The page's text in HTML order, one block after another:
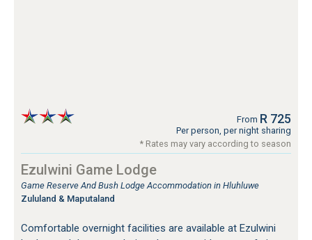
From R 725
Per person, per night sharing
* Rates may vary according to season
Ezulwini Game Lodge
Game Reserve And Bush Lodge Accommodation in Hluhluwe
Zululand & Maputaland
Comfortable overnight facilities are available at Ezulwini